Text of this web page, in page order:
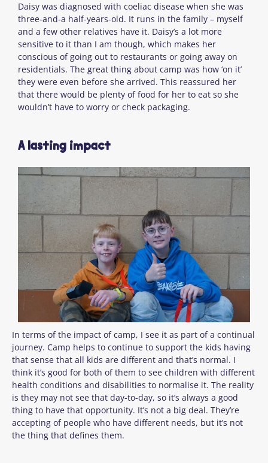
Daisy was diagnosed with coeliac disease when she was
three-and-a half-years-old. It runs in the family – myself
and a few other relatives have it. Daisy’s a lot more
sensitive to it than I am though, which makes her
conscious of going out to restaurants or going away on
residentials. The great thing about camp was how ‘on it’
they were even before she arrived. This reassured her
that there would be plenty of food for her to eat so she
wouldn’t have to worry or check packaging.
A lasting impact
In terms of the impact of camp, I see it as part of a continual
journey. Camp helps to continue to support the kids having
that sense that all kids are different and that’s normal. I
think it’s good for both of them to see children with different
health conditions and disabilities to normalise it. The reality
is they may not see that day-to-day, so it’s always a good
thing to have that opportunity. It’s not a big deal. They’re
accepting of people who have different needs, but it’s not
the thing that defines them.